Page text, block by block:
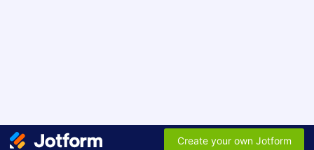
Create your own Jotform